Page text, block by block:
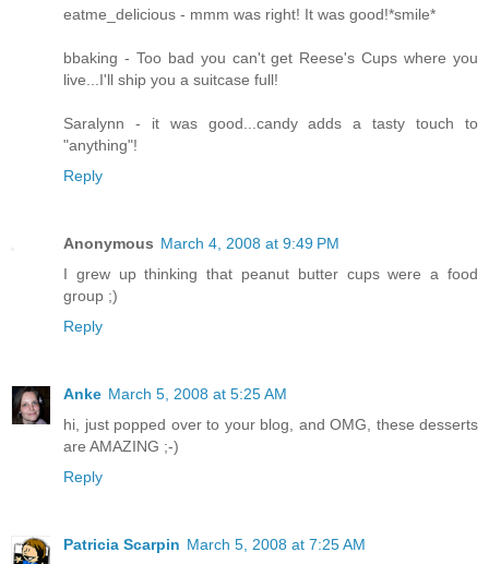
eatme_delicious - mmm was right! It was good!*smile*
bbaking - Too bad you can't get Reese's Cups where you
live...I'll ship you a suitcase full!
Saralynn - it was good...candy adds a tasty touch to
"anything"!
Reply
Anonymous March 4, 2008 at 9:49 PM
I grew up thinking that peanut butter cups were a food
group ;)
Reply
Anke March 5, 2008 at 5:25 AM
hi, just popped over to your blog, and OMG, these desserts
are AMAZING ;-)
Reply
Patricia Scarpin March 5, 2008 at 7:25 AM